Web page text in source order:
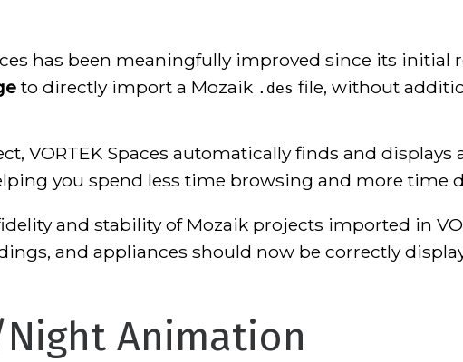
has been meaningfully improved since its initial
to directly import a Mozaik .des file, without
VORTEK Spaces automatically finds and
you spend less time browsing and more time
and stability of Mozaik projects imported in
and appliances should now be correctly
Animation